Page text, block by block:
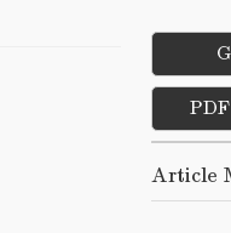
PDF
Article